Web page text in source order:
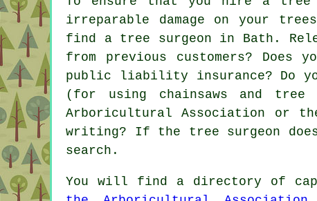
irreparable damage on your
find a tree surgeon in Bath.
from previous customers? Does
public liability insurance? Do
(for using chainsaws and tree
Arboricultural Association or
writing? If the tree surgeon
search.
You will find a directory of